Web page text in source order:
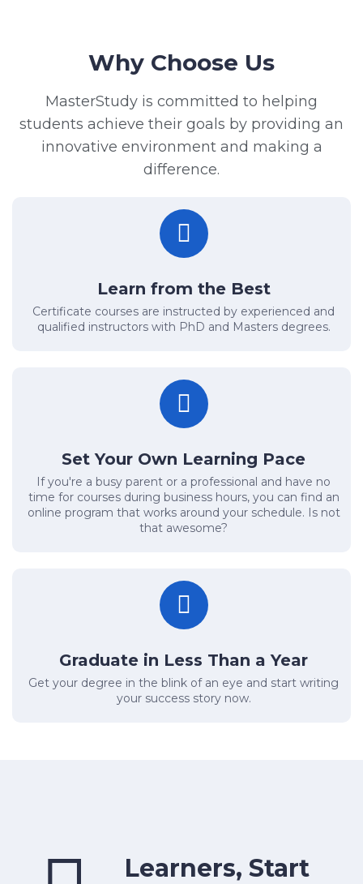
Why Choose Us
MasterStudy is committed to helping
students achieve their goals by providing an
innovative environment and making a
difference.
Learn from the Best
Certificate courses are instructed by experienced and
qualified instructors with PhD and Masters degrees.
Set Your Own Learning Pace
If you're a busy parent or a professional and have no
time for courses during business hours, you can find an
online program that works around your schedule. Is not
that awesome?
Graduate in Less Than a Year
Get your degree in the blink of an eye and start writing
your success story now.
Learners, Start